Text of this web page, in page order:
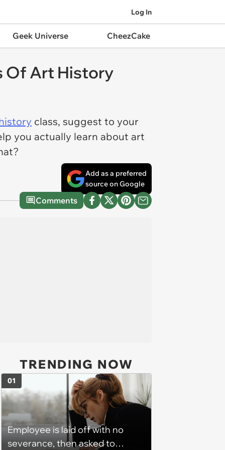
Log In
Geek Universe CheezCake
Of Art History
class, suggest to your
you actually learn about art
Add as a preferred
source on Google
Comments
TRENDING NOW
Employee is laid off with no
severance, then asked to
01